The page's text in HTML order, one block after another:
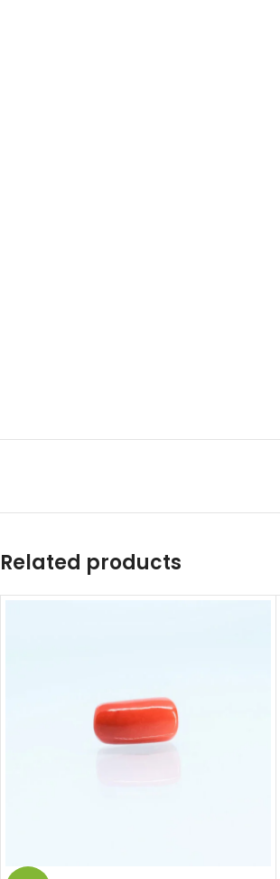
Related products